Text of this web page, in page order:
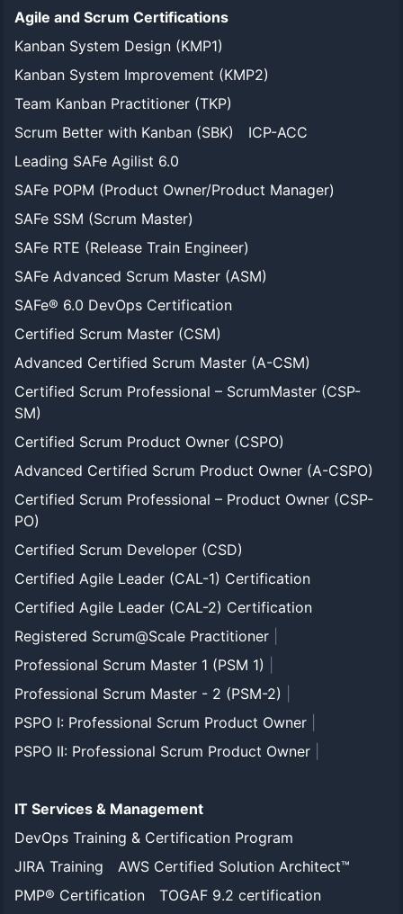
Agile and Scrum Certifications
Kanban System Design (KMP1)
Kanban System Improvement (KMP2)
Team Kanban Practitioner (TKP)
Scrum Better with Kanban (SBK)
ICP-ACC
Leading SAFe Agilist 6.0
SAFe POPM (Product Owner/Product Manager)
SAFe SSM (Scrum Master)
SAFe RTE (Release Train Engineer)
SAFe Advanced Scrum Master (ASM)
SAFe® 6.0 DevOps Certification
Certified Scrum Master (CSM)
Advanced Certified Scrum Master (A-CSM)
Certified Scrum Professional – ScrumMaster (CSP-
SM)
Certified Scrum Product Owner (CSPO)
Advanced Certified Scrum Product Owner (A-CSPO)
Certified Scrum Professional – Product Owner (CSP-
PO)
Certified Scrum Developer (CSD)
Certified Agile Leader (CAL-1) Certification
Certified Agile Leader (CAL-2) Certification
Registered Scrum@Scale Practitioner
Professional Scrum Master 1 (PSM 1)
Professional Scrum Master - 2 (PSM-2)
PSPO I: Professional Scrum Product Owner
PSPO II: Professional Scrum Product Owner
IT Services & Management
DevOps Training & Certification Program
JIRA Training
AWS Certified Solution Architect™
PMP® Certification
TOGAF 9.2 certification